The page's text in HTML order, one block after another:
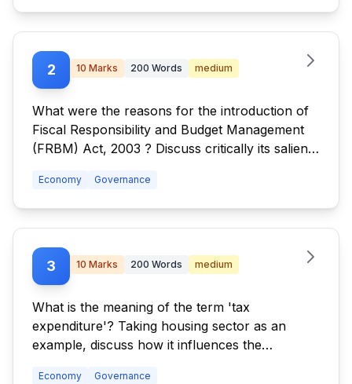
other provisions in the Bill and their
implications.
2 10 Marks 200 Words medium
What were the reasons for the introduction of
Fiscal Responsibility and Budget Management
(FRBM) Act, 2003 ? Discuss critically its salient
Economy Governance
3 10 Marks 200 Words medium
What is the meaning of the term 'tax
expenditure'? Taking housing sector as an
example, discuss how it influences the
Economy Governance